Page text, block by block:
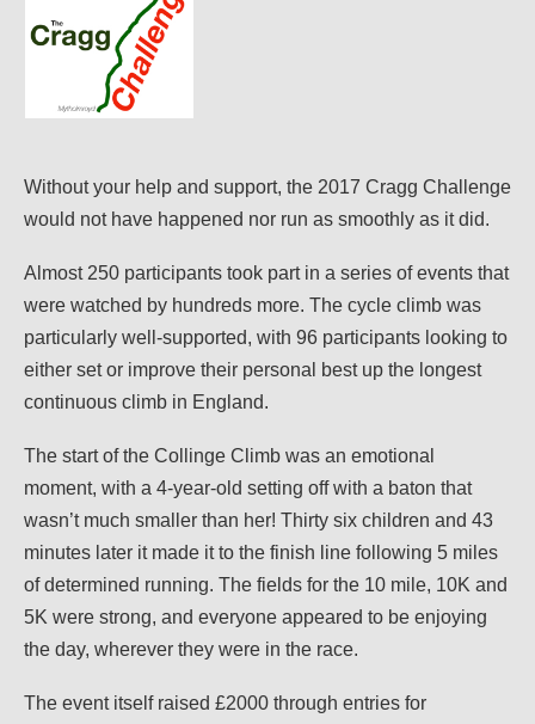
Without your help and support, the 2017 Cragg Challenge
would not have happened nor run as smoothly as it did.
Almost 250 participants took part in a series of events that
were watched by hundreds more. The cycle climb was
particularly well-supported, with 96 participants looking to
either set or improve their personal best up the longest
continuous climb in England.
The start of the Collinge Climb was an emotional
moment, with a 4-year-old setting off with a baton that
wasn’t much smaller than her! Thirty six children and 43
minutes later it made it to the finish line following 5 miles
of determined running. The fields for the 10 mile, 10K and
5K were strong, and everyone appeared to be enjoying
the day, wherever they were in the race.
The event itself raised £2000 through entries for